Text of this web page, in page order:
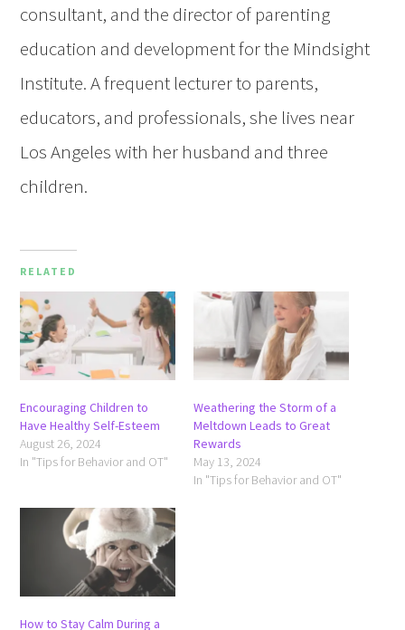
consultant, and the director of parenting
education and development for the Mindsight
Institute. A frequent lecturer to parents,
educators, and professionals, she lives near
Los Angeles with her husband and three
children.
RELATED
Encouraging Children to
Have Healthy Self-Esteem
August 26, 2024
In "Tips for Behavior and OT"
Weathering the Storm of a
Meltdown Leads to Great
Rewards
May 13, 2024
In "Tips for Behavior and OT"
How to Stay Calm During a